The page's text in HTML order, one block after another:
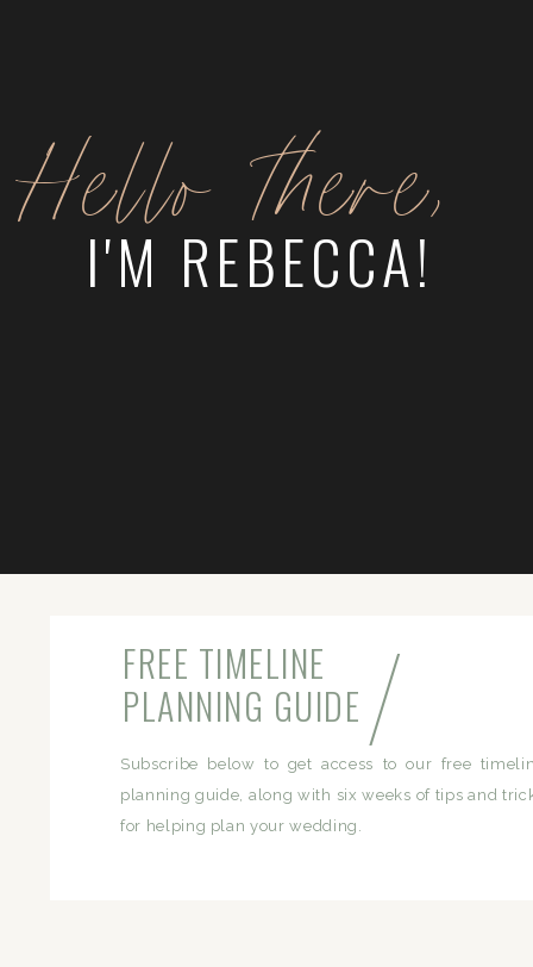
Hello there,
I'M REBECCA!
Subscribe below to get access to our free
planning guide, along with six weeks of tips and
for helping plan your wedding.
FREE TIMELINE
PLANNING GUIDE /